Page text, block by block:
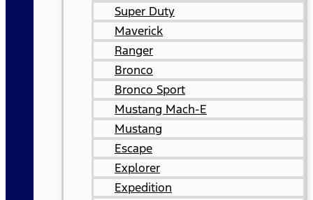
Super Duty
Maverick
Ranger
Bronco
Bronco Sport
Mustang Mach-E
Mustang
Escape
Explorer
Expedition